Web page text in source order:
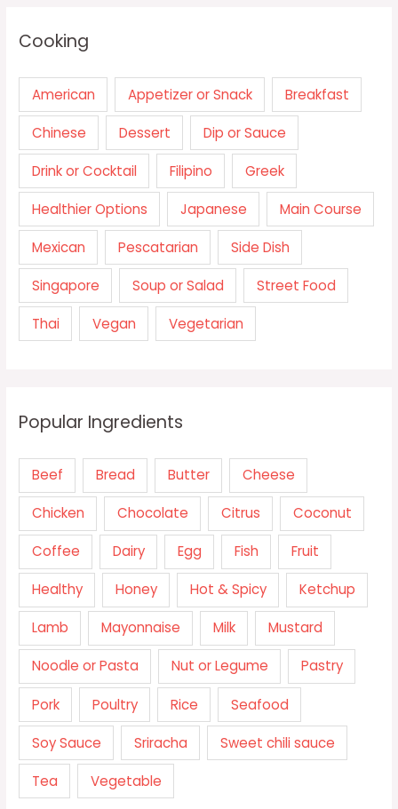
Cooking
American Appetizer or Snack Breakfast
Chinese Dessert Dip or Sauce
Drink or Cocktail Filipino Greek
Healthier Options Japanese Main Course
Mexican Pescatarian Side Dish
Singapore Soup or Salad Street Food
Thai Vegan Vegetarian
Popular Ingredients
Beef Bread Butter Cheese
Chicken Chocolate Citrus Coconut
Coffee Dairy Egg Fish Fruit
Healthy Honey Hot & Spicy Ketchup
Lamb Mayonnaise Milk Mustard
Noodle or Pasta Nut or Legume Pastry
Pork Poultry Rice Seafood
Soy Sauce Sriracha Sweet chili sauce
Tea Vegetable